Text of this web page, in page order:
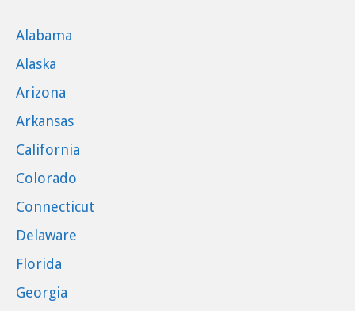
Alabama
Alaska
Arizona
Arkansas
California
Colorado
Connecticut
Delaware
Florida
Georgia